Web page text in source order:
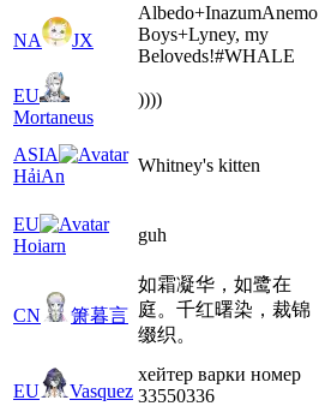
NA JX
Albedo+InazumAnemo
Boys+Lyney, my
Beloveds!#WHALE
EU
Mortaneus
))))
ASIA
HảiAn
Whitney's kitten
EU
Hoiarn
guh
CN 箫暮言
如霜凝华，如鹭在
庭。千红曙染，裁锦
缀织。
EU Vasquez
хейтер варки номер
33550336